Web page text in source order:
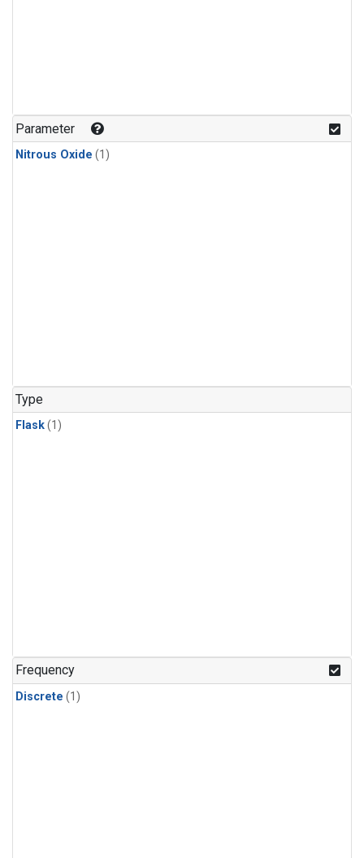
Parameter
Nitrous Oxide (1)
Type
Flask(1)
Frequency
Discrete (1)